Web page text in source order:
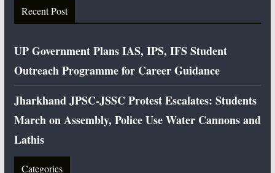
Recent Post
UP Government Plans IAS, IPS, IFS Student
Outreach Programme for Career Guidance
Jharkhand JPSC-JSSC Protest Escalates: Students
March on Assembly, Police Use Water Cannons and
Lathis
Categories